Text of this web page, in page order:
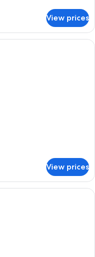
View prices
room with a large bed, a
View prices
hotel room with a large